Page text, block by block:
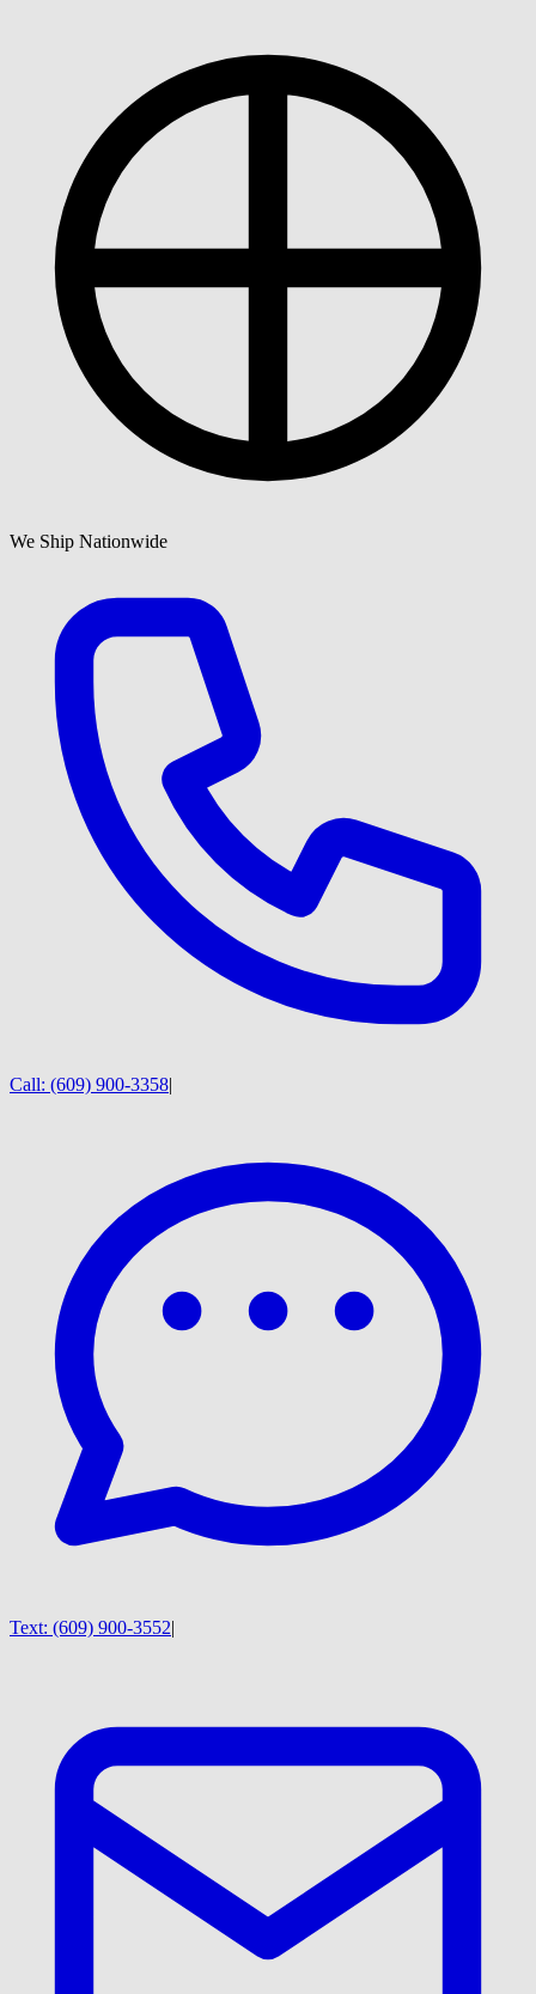
We Ship Nationwide
Call: (609) 900-3358|
Text: (609) 900-3552|